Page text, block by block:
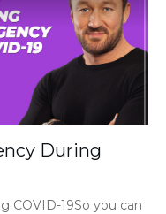
During
COVID-19So you can